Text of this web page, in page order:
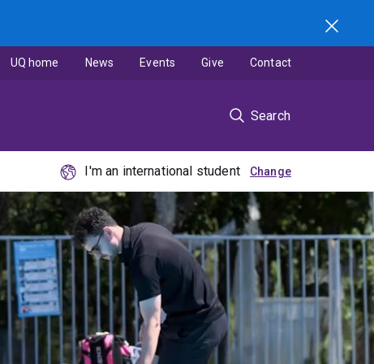
Search
UQ home News Events Give Contact
I'm an international student